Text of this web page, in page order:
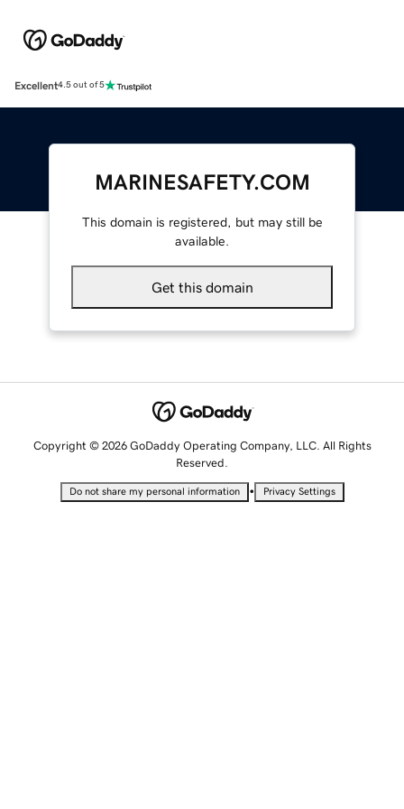
Excellent4.5 out of 5
MARINESAFETY.COM
This domain is registered, but may still be
available.
Get this domain
Copyright © 2026 GoDaddy Operating Company, LLC. All Rights
Reserved.
Do not share my personal information • Privacy Settings